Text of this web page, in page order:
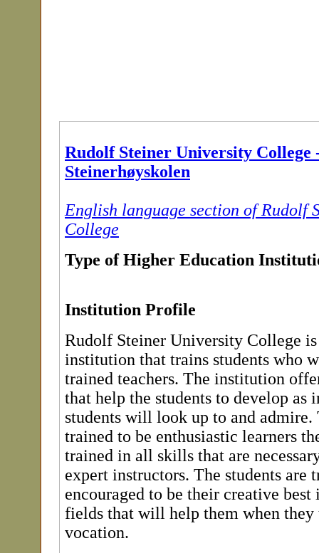
Rudolf Steiner University College
Steinerhøyskolen
English language section of Rudolf
College
Type of Higher Education
Institution Profile
Rudolf Steiner University College
institution that trains students who
trained teachers. The institution
that help the students to develop as
students will look up to and admire.
trained to be enthusiastic learners
trained in all skills that are
expert instructors. The students are
encouraged to be their creative
fields that will help them when they
vocation.